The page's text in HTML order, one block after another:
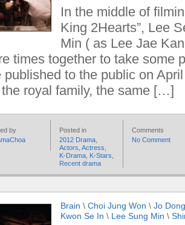
In the middle of
King 2Hearts”, Lee
Min ( as Lee Jae
times together to take some
published to the public on
royal family, the same […]
by
Posted in
2012 Drama
Actors Actress
K-Drama K-Stars
Recent drama
Comments
No Comment
Brain \ Choi Jung Won \ Jo
Kwon Se In \ Lee Sung Min \